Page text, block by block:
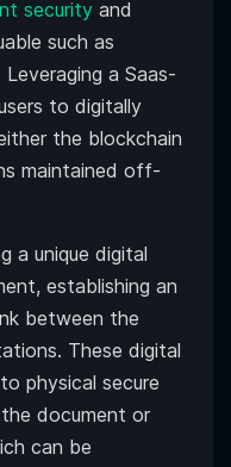
security and
such as
a Saas-
to digitally
the blockchain
maintained off-
a unique digital
establishing an
between the
These digital
physical secure
document or
can be